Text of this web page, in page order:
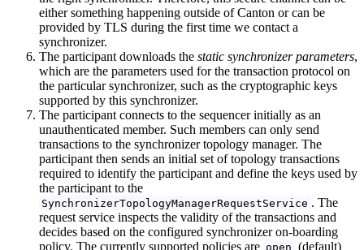
either something happening outside of Canton or can be
provided by TLS during the first time we contact a
synchronizer.
The participant downloads the static synchronizer parameters,
which are the parameters used for the transaction protocol on
the particular synchronizer, such as the cryptographic keys
supported by this synchronizer.
The participant connects to the sequencer initially as an
unauthenticated member. Such members can only send
transactions to the synchronizer topology manager. The
participant then sends an initial set of topology transactions
required to identify the participant and define the keys used by
the participant to the
SynchronizerTopologyManagerRequestService . The
request service inspects the validity of the transactions and
decides based on the configured synchronizer on-boarding
policy. The currently supported policies are open (default)